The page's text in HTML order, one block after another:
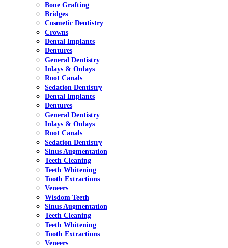
Bone Grafting
Bridges
Cosmetic Dentistry
Crowns
Dental Implants
Dentures
General Dentistry
Inlays & Onlays
Root Canals
Sedation Dentistry
Dental Implants
Dentures
General Dentistry
Inlays & Onlays
Root Canals
Sedation Dentistry
Sinus Augmentation
Teeth Cleaning
Teeth Whitening
Tooth Extractions
Veneers
Wisdom Teeth
Sinus Augmentation
Teeth Cleaning
Teeth Whitening
Tooth Extractions
Veneers